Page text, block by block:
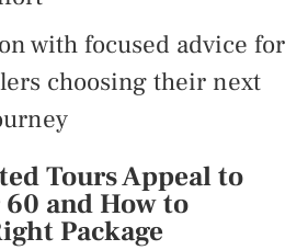
with focused advice for
choosing their next
Tours Appeal to
and How to
Package